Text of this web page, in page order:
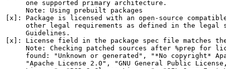
     one supported primary architecture.
     Note: Using prebuilt packages
[x]: Package is licensed with an open-source
other legal requirements as defined in the legal
     Guidelines.
[x]: License field in the package spec file matches
Note: Checking patched sources after %prep for
found: "Unknown or generated", "*No copyright*
"Apache License 2.0", "GNU General Public